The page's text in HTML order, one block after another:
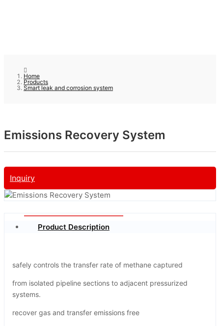
Home
Products
Smart leak and corrosion system
Emissions Recovery System
Inquiry
Product Description
safely controls the transfer rate of methane captured
from isolated pipeline sections to adjacent pressurized
systems.
recover gas and transfer emissions free